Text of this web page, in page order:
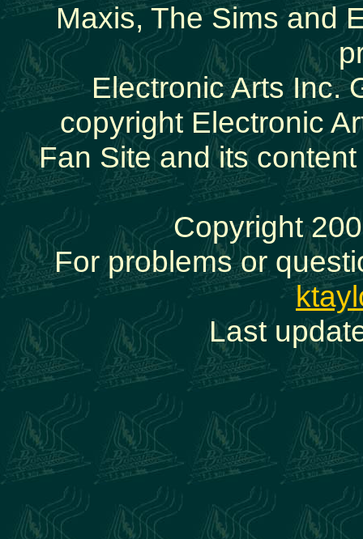
Maxis, The Sims and
Electronic Arts Inc.
copyright Electronic
Fan Site and its
Copyright
For problems or
Last